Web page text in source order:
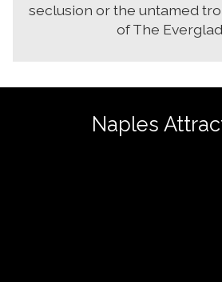
seclusion or the untamed
of The
Naples